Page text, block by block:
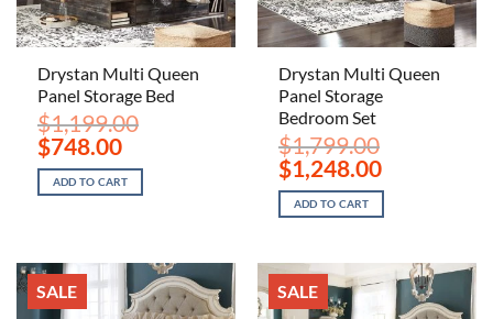
Drystan Multi Queen
Panel Storage Bed
$1,199.00
Original
price
was:
$1,199.00.
$748.00Current
price
is:
$748.00.
ADD TO CART
Drystan Multi Queen
Panel Storage
Bedroom Set
$1,799.00
Original
price
was:
$1,799.00.
$1,248.00Current
price
is:
$1,248.00.
ADD TO CART
SALE SALE